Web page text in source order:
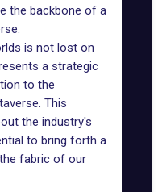
the backbone of a
is not lost on
a strategic
to the
This
the industry's
to bring forth a
fabric of our